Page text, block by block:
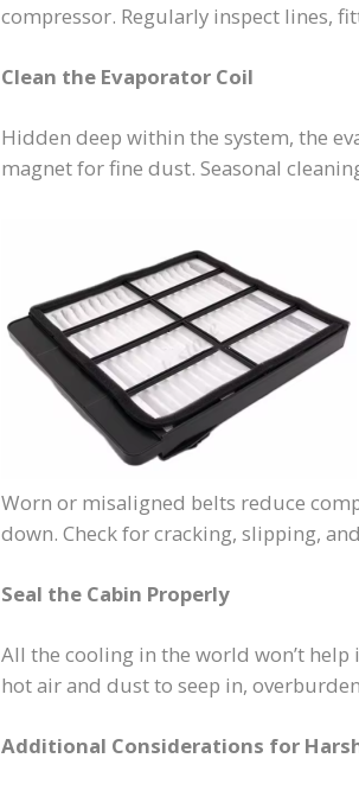
compressor. Regularly inspect lines,
Clean the Evaporator Coil
Hidden deep within the system, the
magnet for fine dust. Seasonal
Worn or misaligned belts reduce
down. Check for cracking, slipping,
Seal the Cabin Properly
All the cooling in the world won’t help
hot air and dust to seep in,
Additional Considerations for